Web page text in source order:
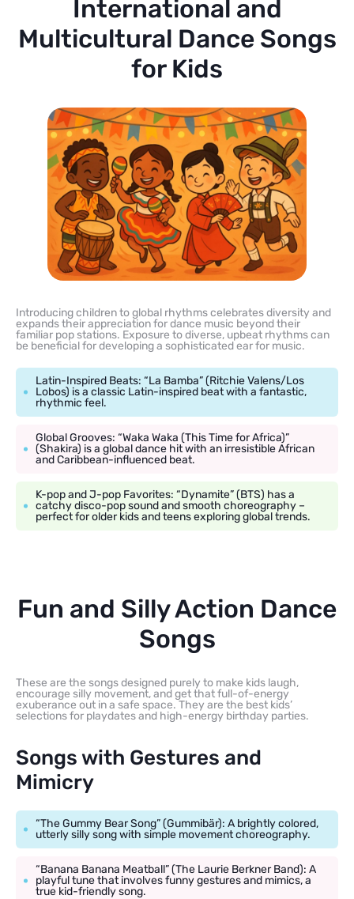
International and
Multicultural Dance Songs
for Kids
Introducing children to global rhythms celebrates diversity and
expands their appreciation for dance music beyond their
familiar pop stations. Exposure to diverse, upbeat rhythms can
be beneficial for developing a sophisticated ear for music.
Latin-Inspired Beats: “La Bamba” (Ritchie Valens/Los
Lobos) is a classic Latin-inspired beat with a fantastic,
rhythmic feel.
Global Grooves: “Waka Waka (This Time for Africa)”
(Shakira) is a global dance hit with an irresistible African
and Caribbean-influenced beat.
K-pop and J-pop Favorites: “Dynamite” (BTS) has a
catchy disco-pop sound and smooth choreography –
perfect for older kids and teens exploring global trends.
Fun and Silly Action Dance
Songs
These are the songs designed purely to make kids laugh,
encourage silly movement, and get that full-of-energy
exuberance out in a safe space. They are the best kids’
selections for playdates and high-energy birthday parties.
Songs with Gestures and
Mimicry
“The Gummy Bear Song” (Gummibär): A brightly colored,
utterly silly song with simple movement choreography.
“Banana Banana Meatball” (The Laurie Berkner Band): A
playful tune that involves funny gestures and mimics, a
true kid-friendly song.